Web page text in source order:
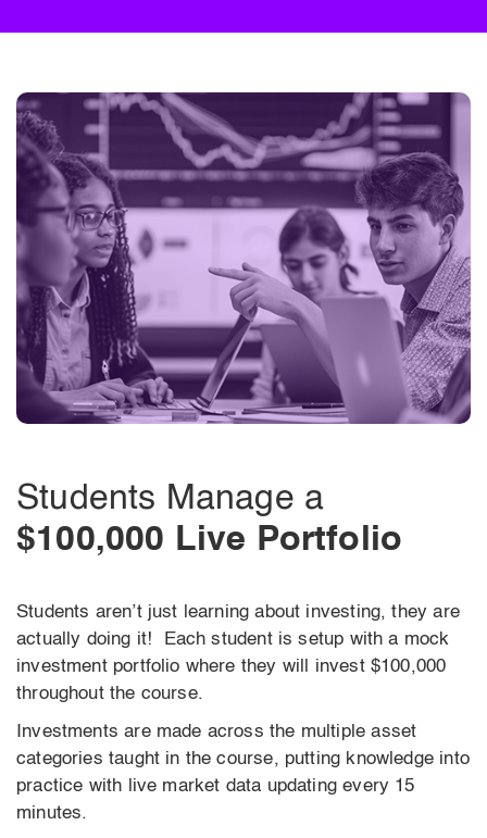
Students Manage a
$100,000 Live Portfolio
Students aren’t just learning about investing, they are
actually doing it! Each student is setup with a mock
investment portfolio where they will invest $100,000
throughout the course.
Investments are made across the multiple asset
categories taught in the course, putting knowledge into
practice with live market data updating every 15
minutes.